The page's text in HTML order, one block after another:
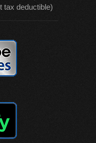
tax deductible)